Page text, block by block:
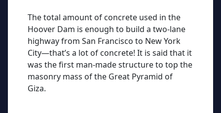
The total amount of concrete used in the
Hoover Dam is enough to build a two-lane
highway from San Francisco to New York
City—that’s a lot of concrete! It is said that it
was the first man-made structure to top the
masonry mass of the Great Pyramid of
Giza.